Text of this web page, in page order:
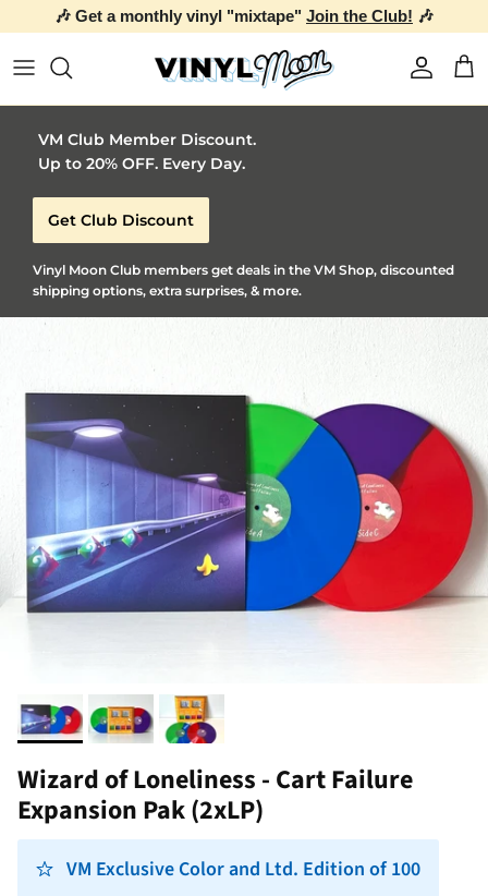
🎶 Get a monthly vinyl "mixtape" Join the Club! 🎶
Account
VM Club Member Discount.
Up to 20% OFF. Every Day.
Get Club Discount
Vinyl Moon Club members get deals in the VM Shop, discounted
shipping options, extra surprises, & more.
Wizard of Loneliness - Cart Failure
Expansion Pak (2xLP)
VM Exclusive Color and Ltd. Edition of 100